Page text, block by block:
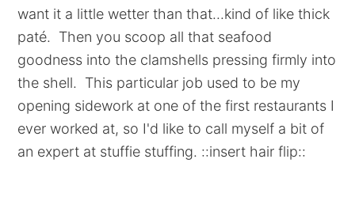
want it a little wetter than that...kind of like thick
paté. Then you scoop all that seafood
goodness into the clamshells pressing firmly into
the shell. This particular job used to be my
opening sidework at one of the first restaurants I
ever worked at, so I'd like to call myself a bit of
an expert at stuffie stuffing. ::insert hair flip::